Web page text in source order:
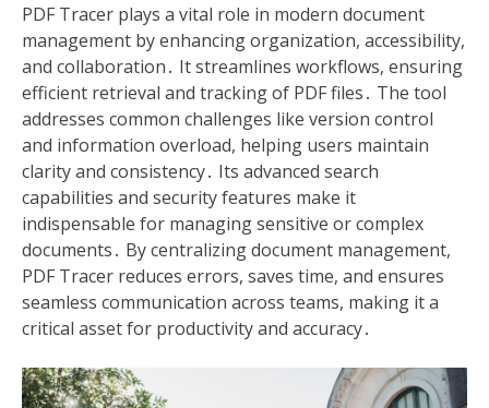
PDF Tracer plays a vital role in modern document
management by enhancing organization, accessibility,
and collaboration․ It streamlines workflows, ensuring
efficient retrieval and tracking of PDF files․ The tool
addresses common challenges like version control
and information overload, helping users maintain
clarity and consistency․ Its advanced search
capabilities and security features make it
indispensable for managing sensitive or complex
documents․ By centralizing document management,
PDF Tracer reduces errors, saves time, and ensures
seamless communication across teams, making it a
critical asset for productivity and accuracy․